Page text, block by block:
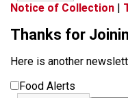
Notice of Collection |
Thanks for
Here is another
Food Alerts